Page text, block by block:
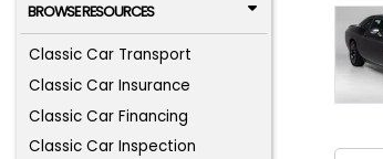
BROWSE RESOURCES
Classic Car Transport
Classic Car Insurance
Classic Car Financing
Classic Car Inspection